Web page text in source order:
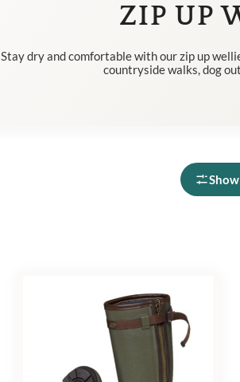
ZIP UP
Stay dry and comfortable with our zip up
countryside walks, dog